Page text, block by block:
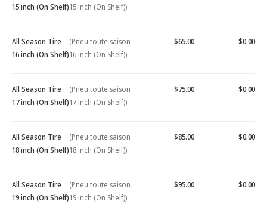
15 inch (On Shelf)15 inch (On Shelf))
All Season Tire
16 inch (On Shelf)
(Pneu toute saison
16 inch (On Shelf))
$65.00 $0.00
All Season Tire
17 inch (On Shelf)
(Pneu toute saison
17 inch (On Shelf))
$75.00 $0.00
All Season Tire
18 inch (On Shelf)
(Pneu toute saison
18 inch (On Shelf))
$85.00 $0.00
All Season Tire
19 inch (On Shelf)
(Pneu toute saison
19 inch (On Shelf))
$95.00 $0.00